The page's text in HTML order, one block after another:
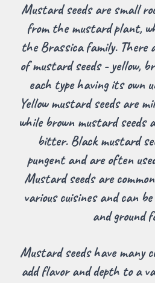
Mustard seeds are small
from the mustard plant,
the Brassica family. There
of mustard seeds - yellow,
each type having its own
Yellow mustard seeds are
while brown mustard seeds
bitter. Black mustard
pungent and are often
Mustard seeds are
various cuisines and can
and ground
Mustard seeds have many
add flavor and depth to a